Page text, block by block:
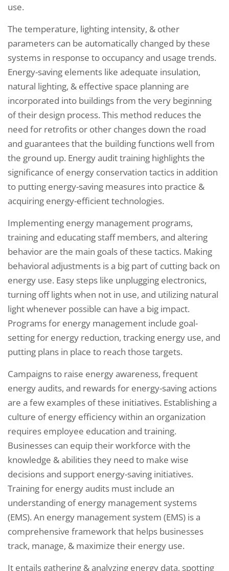
use.
The temperature, lighting intensity, & other
parameters can be automatically changed by these
systems in response to occupancy and usage trends.
Energy-saving elements like adequate insulation,
natural lighting, & effective space planning are
incorporated into buildings from the very beginning
of their design process. This method reduces the
need for retrofits or other changes down the road
and guarantees that the building functions well from
the ground up. Energy audit training highlights the
significance of energy conservation tactics in addition
to putting energy-saving measures into practice &
acquiring energy-efficient technologies.
Implementing energy management programs,
training and educating staff members, and altering
behavior are the main goals of these tactics. Making
behavioral adjustments is a big part of cutting back on
energy use. Easy steps like unplugging electronics,
turning off lights when not in use, and utilizing natural
light whenever possible can have a big impact.
Programs for energy management include goal-
setting for energy reduction, tracking energy use, and
putting plans in place to reach those targets.
Campaigns to raise energy awareness, frequent
energy audits, and rewards for energy-saving actions
are a few examples of these initiatives. Establishing a
culture of energy efficiency within an organization
requires employee education and training.
Businesses can equip their workforce with the
knowledge & abilities they need to make wise
decisions and support energy-saving initiatives.
Training for energy audits must include an
understanding of energy management systems
(EMS). An energy management system (EMS) is a
comprehensive framework that helps businesses
track, manage, & maximize their energy use.
It entails gathering & analyzing energy data, spotting